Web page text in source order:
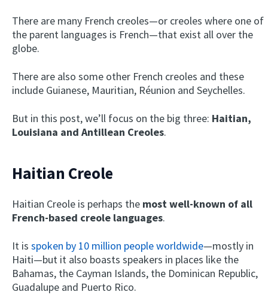
There are many French creoles—or creoles where one of
the parent languages is French—that exist all over the
globe.
There are also some other French creoles and these
include Guianese, Mauritian, Réunion and Seychelles.
But in this post, we’ll focus on the big three: Haitian,
Louisiana and Antillean Creoles.
Haitian Creole
Haitian Creole is perhaps the most well-known of all
French-based creole languages.
It is spoken by 10 million people worldwide—mostly in
Haiti—but it also boasts speakers in places like the
Bahamas, the Cayman Islands, the Dominican Republic,
Guadalupe and Puerto Rico.